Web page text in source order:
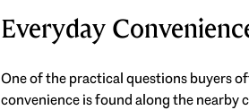
Everyday
One of the practical questions buyers
convenience is found along the nearby